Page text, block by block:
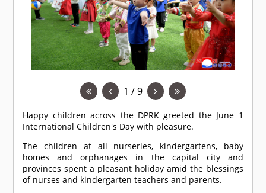
1 / 9
Happy children across the DPRK greeted the June 1
International Children's Day with pleasure.
The children at all nurseries, kindergartens, baby
homes and orphanages in the capital city and
provinces spent a pleasant holiday amid the blessings
of nurses and kindergarten teachers and parents.